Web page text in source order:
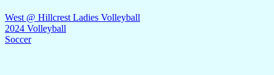
West @ Hillcrest Ladies Volleyball
2024 Volleyball
Soccer